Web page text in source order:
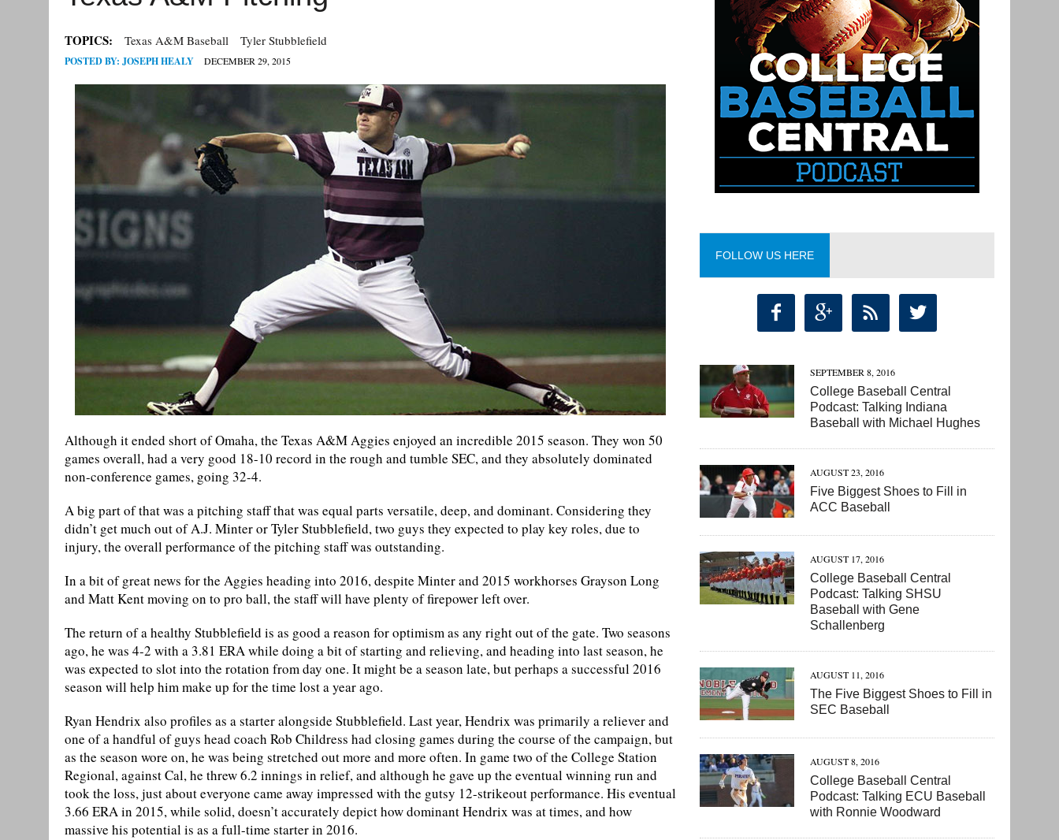
TOPICS: Texas A&M Baseball Tyler Stubblefield
POSTED BY: JOSEPH HEALY DECEMBER 29, 2015
Although it ended short of Omaha, the Texas A&M Aggies enjoyed an incredible 2015 season. They won 50
games overall, had a very good 18-10 record in the rough and tumble SEC, and they absolutely dominated
non-conference games, going 32-4.
A big part of that was a pitching staff that was equal parts versatile, deep, and dominant. Considering they
didn’t get much out of A.J. Minter or Tyler Stubblefield, two guys they expected to play key roles, due to
injury, the overall performance of the pitching staff was outstanding.
In a bit of great news for the Aggies heading into 2016, despite Minter and 2015 workhorses Grayson Long
and Matt Kent moving on to pro ball, the staff will have plenty of firepower left over.
The return of a healthy Stubblefield is as good a reason for optimism as any right out of the gate. Two seasons
ago, he was 4-2 with a 3.81 ERA while doing a bit of starting and relieving, and heading into last season, he
was expected to slot into the rotation from day one. It might be a season late, but perhaps a successful 2016
season will help him make up for the time lost a year ago.
Ryan Hendrix also profiles as a starter alongside Stubblefield. Last year, Hendrix was primarily a reliever and
one of a handful of guys head coach Rob Childress had closing games during the course of the campaign, but
as the season wore on, he was being stretched out more and more often. In game two of the College Station
Regional, against Cal, he threw 6.2 innings in relief, and although he gave up the eventual winning run and
took the loss, just about everyone came away impressed with the gutsy 12-strikeout performance. His eventual
3.66 ERA in 2015, while solid, doesn’t accurately depict how dominant Hendrix was at times, and how
massive his potential is as a full-time starter in 2016.
FOLLOW US HERE
   
SEPTEMBER 8, 2016
College Baseball Central
Podcast: Talking Indiana
Baseball with Michael Hughes
AUGUST 23, 2016
Five Biggest Shoes to Fill in
ACC Baseball
AUGUST 17, 2016
College Baseball Central
Podcast: Talking SHSU
Baseball with Gene
Schallenberg
AUGUST 11, 2016
The Five Biggest Shoes to Fill in
SEC Baseball
AUGUST 8, 2016
College Baseball Central
Podcast: Talking ECU Baseball
with Ronnie Woodward